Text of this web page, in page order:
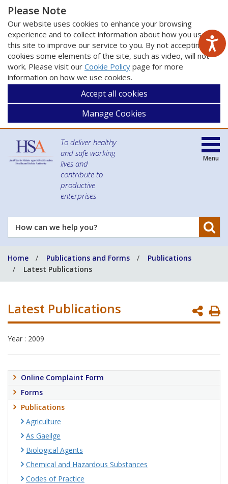
Please Note
Our website uses cookies to enhance your browsing
experience and to collect information about how you use
this site to improve our service to you. By not accepting
cookies some elements of the site, such as video, will not
work. Please visit our Cookie Policy page for more
information on how we use cookies.
Accept all cookies
Manage Cookies
To deliver healthy
and safe working
lives and
contribute to
productive
enterprises
How
can
help
you?
Menu
Home Publications and Forms
Publications
Latest Publications
Latest Publications
Year : 2009
Online Complaint Form
Forms
Publications
Agriculture
As Gaeilge
Biological Agents
Chemical and Hazardous Substances
Codes of Practice